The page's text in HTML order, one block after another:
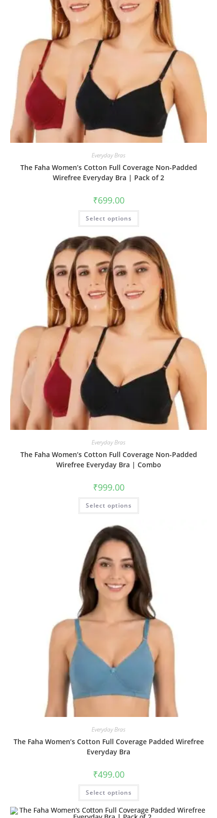
Everyday Bras
The Faha Women’s Cotton Full Coverage Non-Padded
Wirefree Everyday Bra | Pack of 2
₹699.00
Select options
Everyday Bras
The Faha Women’s Cotton Full Coverage Non-Padded
Wirefree Everyday Bra | Combo
₹999.00
Select options
Everyday Bras
The Faha Women’s Cotton Full Coverage Padded Wirefree
Everyday Bra
₹499.00
Select options